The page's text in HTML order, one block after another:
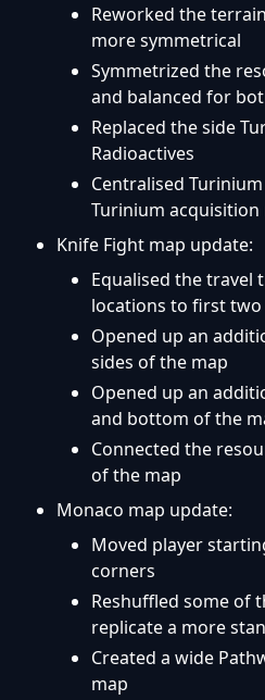
Reworked the
more symmetrical
Symmetrized the
and balanced for
Replaced the side
Radioactives
Centralised
Turinium acquisition
Knife Fight map update:
Equalised the
locations to first
Opened up an
sides of the map
Opened up an
and bottom of the
Connected the
of the map
Monaco map update:
Moved player
corners
Reshuffled some of
replicate a more
Created a wide
map